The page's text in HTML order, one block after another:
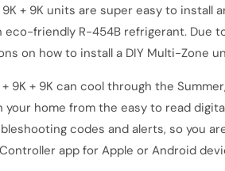
+ 9K units are super easy to install
friendly R-454B refrigerant. Due
on how to install a DIY Multi-Zone
9K + 9K can cool through the
home from the easy to read
codes and alerts, so you
app for Apple or Android